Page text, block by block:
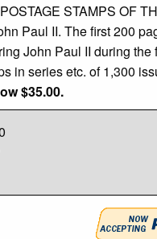
STAMPS OF
Paul II. The first 200
John Paul II during
in series etc. of 1,300
$35.00.